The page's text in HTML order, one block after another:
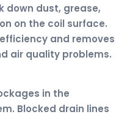
down dust, grease,
on the coil surface.
and removes
air quality problems.
in the
Blocked drain lines